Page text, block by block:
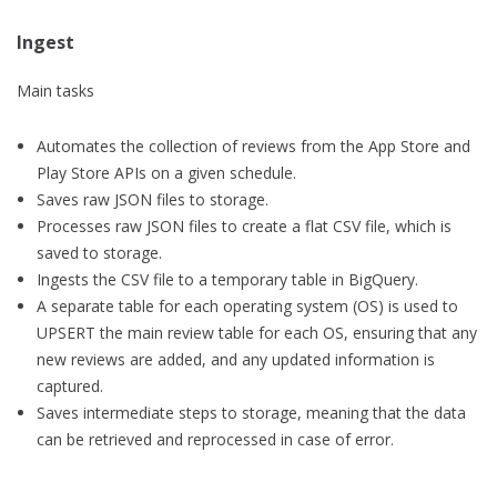
Ingest
Main tasks
Automates the collection of reviews from the App Store and
Play Store APIs on a given schedule.
Saves raw JSON files to storage.
Processes raw JSON files to create a flat CSV file, which is
saved to storage.
Ingests the CSV file to a temporary table in BigQuery.
A separate table for each operating system (OS) is used to
UPSERT the main review table for each OS, ensuring that any
new reviews are added, and any updated information is
captured.
Saves intermediate steps to storage, meaning that the data
can be retrieved and reprocessed in case of error.